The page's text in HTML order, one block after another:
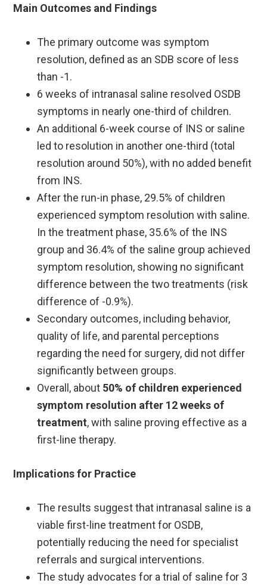
Main Outcomes and Findings
The primary outcome was symptom
resolution, defined as an SDB score of less
than -1. ​
6 weeks of intranasal saline resolved OSDB
symptoms in nearly one-third of children.
An additional 6-week course of INS or saline
led to resolution in another one-third (total
resolution around 50%), with no added benefit
from INS.
After the run-in phase, 29.5% of children
experienced symptom resolution with saline.
In the treatment phase, 35.6% of the INS
group and 36.4% of the saline group achieved
symptom resolution, showing no significant
difference between the two treatments (risk
difference of -0.9%).
Secondary outcomes, including behavior,
quality of life, and parental perceptions
regarding the need for surgery, did not differ
significantly between groups. ​
Overall, about 50% of children experienced
symptom resolution after 12 weeks of
treatment, with saline proving effective as a
first-line therapy.
Implications for Practice
The results suggest that intranasal saline is a
viable first-line treatment for OSDB,
potentially reducing the need for specialist
referrals and surgical interventions. ​
The study advocates for a trial of saline for 3